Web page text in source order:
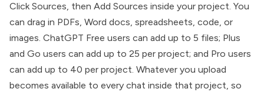
Click Sources, then Add Sources inside your project. You
can drag in PDFs, Word docs, spreadsheets, code, or
images. ChatGPT Free users can add up to 5 files; Plus
and Go users can add up to 25 per project; and Pro users
can add up to 40 per project. Whatever you upload
becomes available to every chat inside that project, so